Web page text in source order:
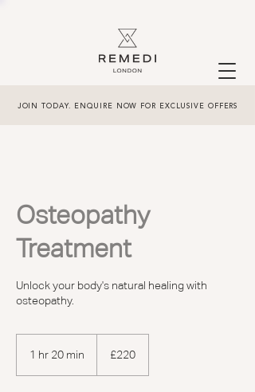
JOIN TODAY. ENQUIRE NOW FOR EXCLUSIVE OFFERS
Osteopathy
Treatment
Unlock your body's natural healing with
osteopathy.
1 hr 20 min
pounds
£220